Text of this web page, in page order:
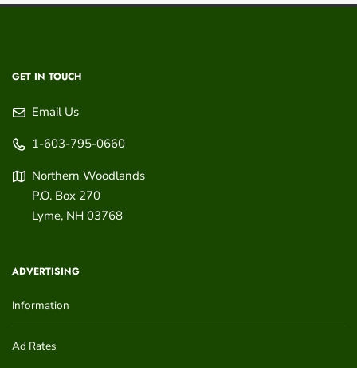
GET IN TOUCH
Email Us
1-603-795-0660
Northern Woodlands
P.O. Box 270
Lyme, NH 03768
ADVERTISING
Information
Ad Rates